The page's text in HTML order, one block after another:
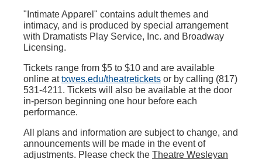
"Intimate Apparel" contains adult themes and
intimacy, and is produced by special arrangement
with Dramatists Play Service, Inc. and Broadway
Licensing.
Tickets range from $5 to $10 and are available
online attxwes.edu/theatretickets or by calling (817)
531-4211. Tickets will also be available at the door
in-person beginning one hour before each
performance.
All plans and information are subject to change, and
announcements will be made in the event of
adjustments. Please check the Theatre Wesleyan